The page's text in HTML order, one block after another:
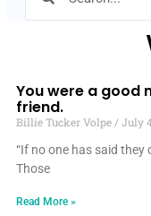
You were a good
friend.
Billie Tucker Volpe
July
“If no one has said
Those
Read More »